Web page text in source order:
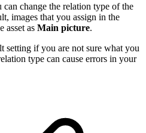
can change the relation type of the
images that you assign in the
asset as Main picture.
setting if you are not sure what you
type can cause errors in your